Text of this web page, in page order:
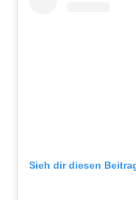
Sieh dir diesen